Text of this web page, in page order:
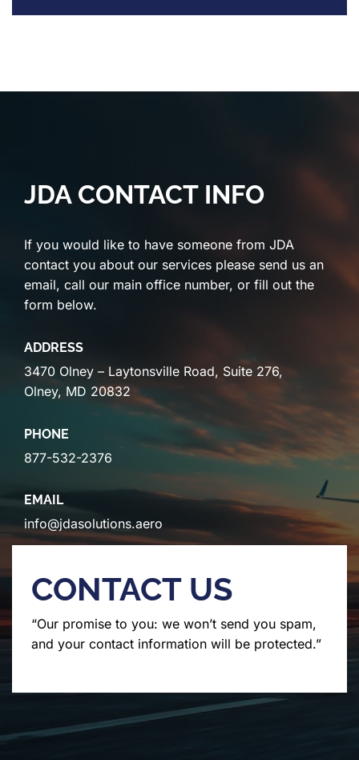
JDA CONTACT INFO
If you would like to have someone from JDA
contact you about our services please send us an
email, call our main office number, or fill out the
form below.
ADDRESS
3470 Olney – Laytonsville Road, Suite 276,
Olney, MD 20832
PHONE
877-532-2376
EMAIL
info@jdasolutions.aero
CONTACT US
“Our promise to you: we won’t send you spam,
and your contact information will be protected.”